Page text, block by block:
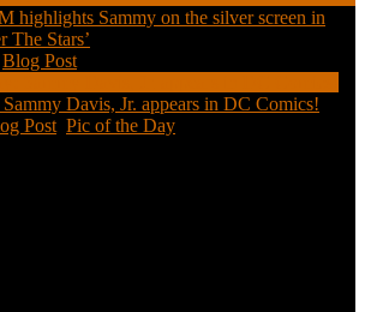
highlights Sammy on the silver screen in
The Stars’
Blog Post
Davis, Jr. appears in DC Comics!
Post Pic of the Day